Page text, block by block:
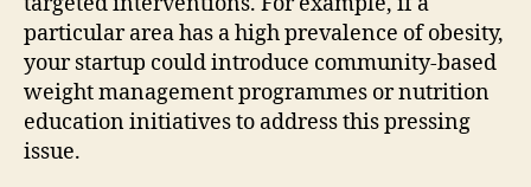
particular area has a high prevalence of obesity,
your startup could introduce community-based
weight management programmes or nutrition
education initiatives to address this pressing
issue.